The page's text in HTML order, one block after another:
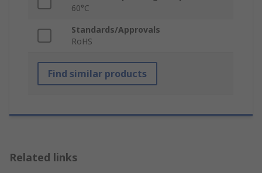
60°C
Standards/Approvals
RoHS
Find similar products
Related links